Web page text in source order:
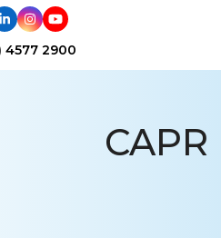
LinkedIn
Instagram
YouTube
2900
CAPR